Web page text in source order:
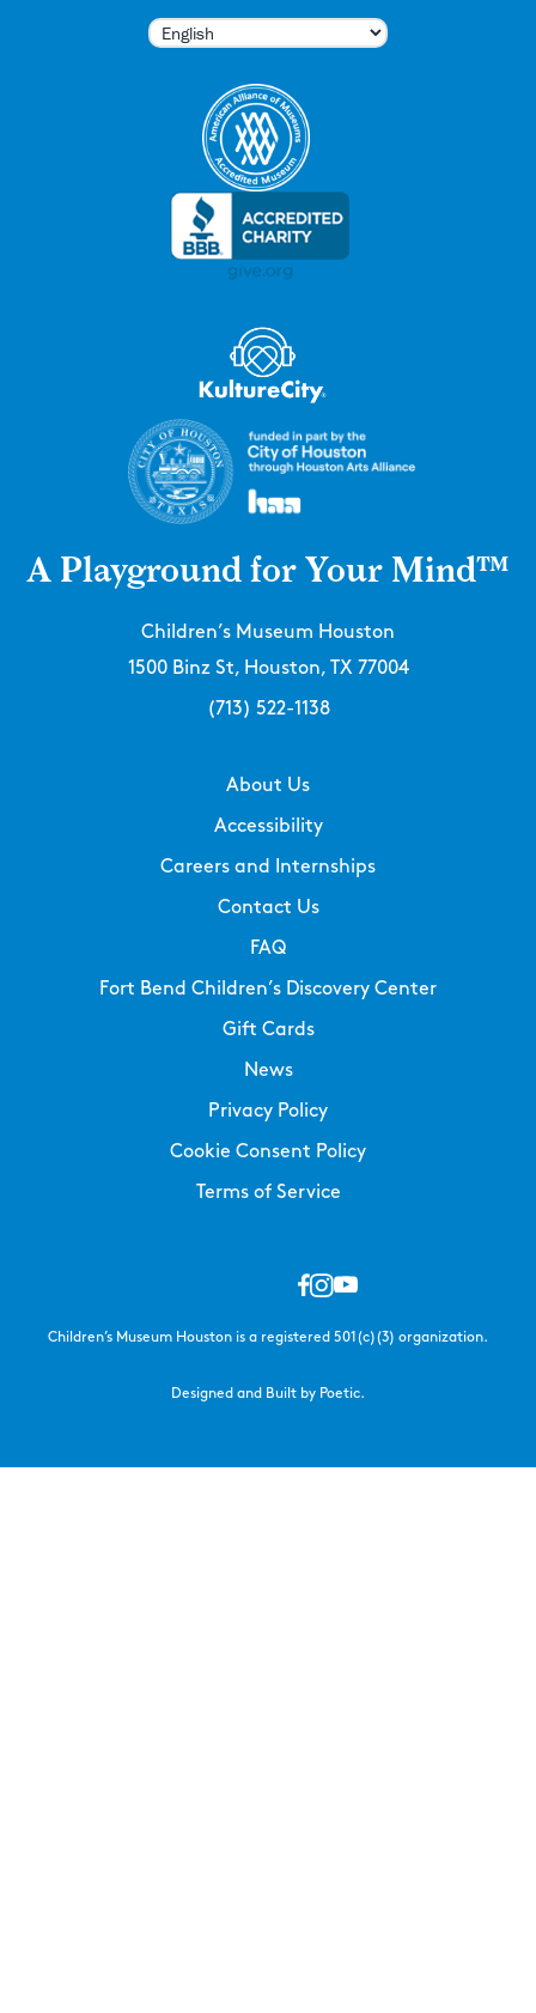
A Playground for Your Mind™
Children’s Museum Houston
1500 Binz St, Houston, TX 77004
(713) 522-1138
About Us
Accessibility
Careers and Internships
Contact Us
FAQ
Fort Bend Children’s Discovery Center
Gift Cards
News
Privacy Policy
Cookie Consent Policy
Terms of Service
Children’s Museum Houston is a registered 501(c)(3) organization.
Designed and Built by Poetic.